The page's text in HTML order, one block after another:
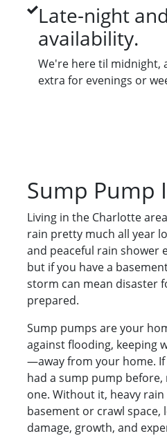
Late-night
availability.
We're here til midnight,
extra for evenings or
Sump Pump
Living in the Charlotte
rain pretty much all year
and peaceful rain shower
but if you have a
storm can mean disaster
prepared.
Sump pumps are your
against flooding, keeping
—away from your home. If
had a sump pump before,
one. Without it, heavy
basement or crawl space,
damage, growth, and